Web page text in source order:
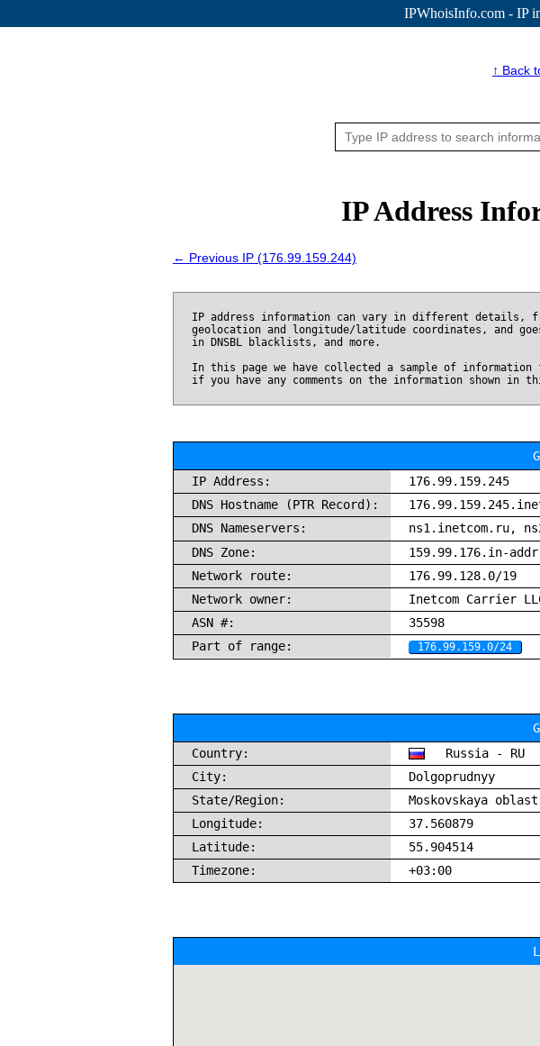
IPWhoisInfo.com - IP
↑ Back
IP Address
← Previous IP (176.99.159.244)
IP address information can vary in different details,
geolocation and longitude/latitude coordinates, and
in DNSBL blacklists, and more.
In this page we have collected a sample of information
if you have any comments on the information shown
IP Address:
176.99.159.245
DNS Hostname (PTR Record):
DNS Nameservers:
ns1.inetcom.ru,
DNS Zone:
159.99.176.in-
Network route:
176.99.128.0/19
Network owner:
Inetcom Carrier
ASN #:
35598
Part of range:
176.99.159.0/24
Country:
Russia - RU
City:
Dolgoprudnyy
State/Region:
Moskovskaya
Longitude:
37.560879
Latitude:
55.904514
Timezone:
+03:00